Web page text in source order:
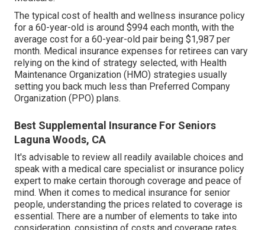
The typical cost of health and wellness insurance policy
for a 60-year-old is around $994 each month, with the
average cost for a 60-year-old pair being $1,987 per
month. Medical insurance expenses for retirees can vary
relying on the kind of strategy selected, with Health
Maintenance Organization (HMO) strategies usually
setting you back much less than Preferred Company
Organization (PPO) plans.
Best Supplemental Insurance For Seniors
Laguna Woods, CA
It's advisable to review all readily available choices and
speak with a medical care specialist or insurance policy
expert to make certain thorough coverage and peace of
mind. When it comes to medical insurance for senior
people, understanding the prices related to coverage is
essential. There are a number of elements to take into